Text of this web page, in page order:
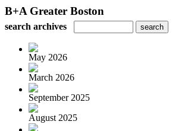
B+A Greater Boston
search archives
May 2026
March 2026
September 2025
August 2025